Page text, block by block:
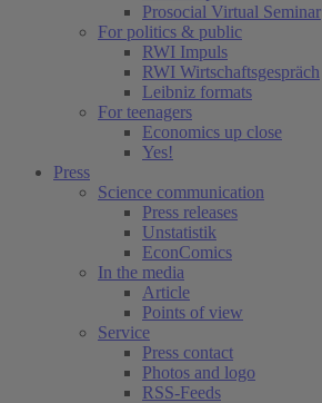
Prosocial Virtual Seminar
For politics & public
RWI Impuls
RWI Wirtschaftsgespräch
Leibniz formats
For teenagers
Economics up close
Yes!
Press
Science communication
Press releases
Unstatistik
EconComics
In the media
Article
Points of view
Service
Press contact
Photos and logo
RSS-Feeds